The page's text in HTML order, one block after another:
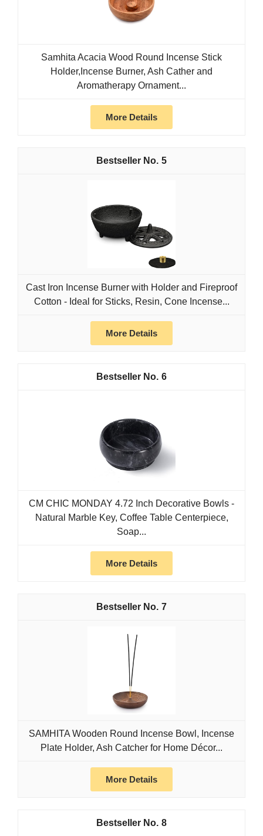
Samhita Acacia Wood Round Incense Stick
Holder,Incense Burner, Ash Cather and
Aromatherapy Ornament...
More Details
5
Cast Iron Incense Burner with Holder and Fireproof
Cotton - Ideal for Sticks, Resin, Cone Incense...
More Details
6
CM CHIC MONDAY 4.72 Inch Decorative Bowls -
Natural Marble Key, Coffee Table Centerpiece,
Soap...
More Details
7
SAMHITA Wooden Round Incense Bowl, Incense
Plate Holder, Ash Catcher for Home Décor...
More Details
8